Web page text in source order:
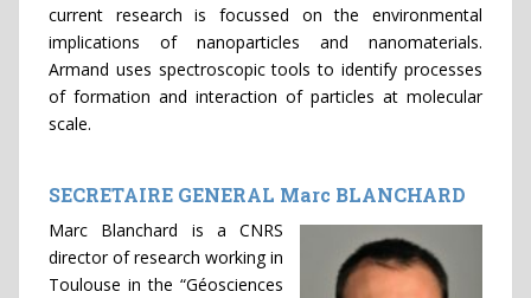
current research is focussed on the environmental
implications of nanoparticles and nanomaterials.
Armand uses spectroscopic tools to identify processes
of formation and interaction of particles at molecular
scale.
SECRETAIRE GENERAL Marc BLANCHARD
Marc Blanchard is a CNRS
director of research working in
Toulouse in the “Géosciences